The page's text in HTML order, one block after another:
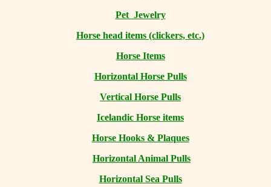
Pet Jewelry
Horse head items (clickers, etc.)
Horse Items
Horizontal Horse Pulls
Vertical Horse Pulls
Icelandic Horse items
Horse Hooks & Plaques
Horizontal Animal Pulls
Horizontal Sea Pulls